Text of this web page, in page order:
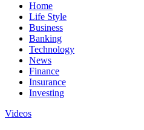
Home
Life Style
Business
Banking
Technology
News
Finance
Insurance
Investing
Videos